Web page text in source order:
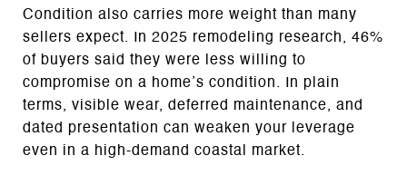
Condition also carries more weight than many
sellers expect. In 2025 remodeling research, 46%
of buyers said they were less willing to
compromise on a home’s condition. In plain
terms, visible wear, deferred maintenance, and
dated presentation can weaken your leverage
even in a high-demand coastal market.